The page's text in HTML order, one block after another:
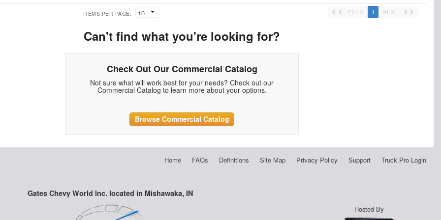
ITEMS PER PAGE: PREV 1 NEXT
Can't find what you're looking for?
Check Out Our Commercial Catalog
Not sure what will work best for your needs? Check out our
Commercial Catalog to learn more about your options.
Browse Commercial Catalog
Home FAQs Definitions Site Map Privacy Policy Support Truck Pro Login
Gates Chevy World Inc. located in Mishawaka, IN
Hosted By